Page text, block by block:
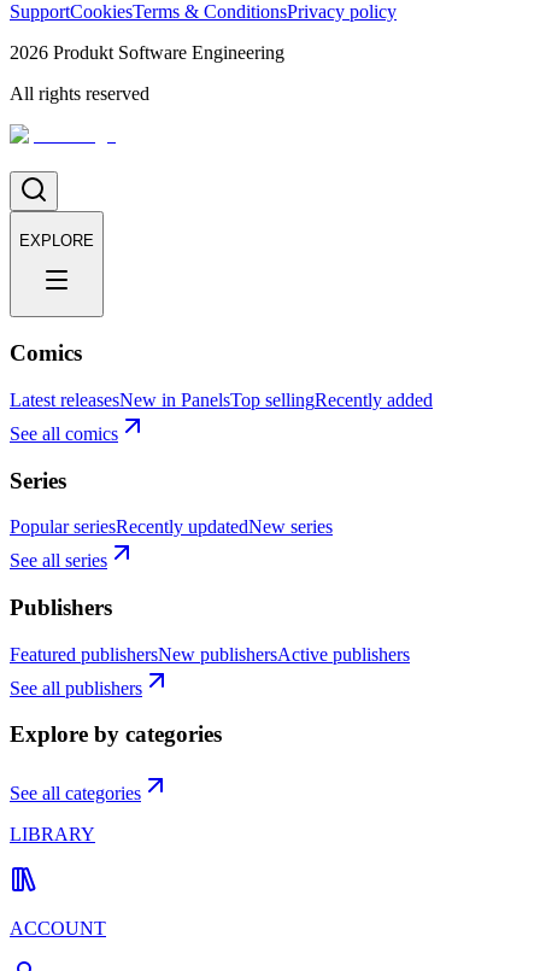
SupportCookiesTerms & ConditionsPrivacy policy
2026 Produkt Software Engineering
All rights reserved
EXPLORE
Comics
Latest releasesNew in PanelsTop sellingRecently added
See all comics
Series
Popular seriesRecently updatedNew series
See all series
Publishers
Featured publishersNew publishersActive publishers
See all publishers
Explore by categories
See all categories
LIBRARY
ACCOUNT